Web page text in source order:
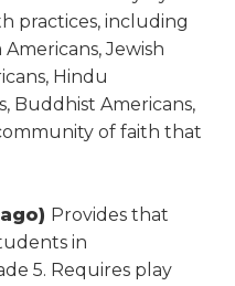
practices, including
Jewish
Hindu
Buddhist Americans,
of faith that
Provides that
in
5. Requires play